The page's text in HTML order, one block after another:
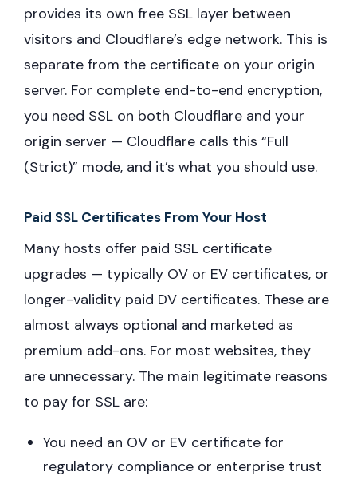
provides its own free SSL layer between
visitors and Cloudflare’s edge network. This is
separate from the certificate on your origin
server. For complete end-to-end encryption,
you need SSL on both Cloudflare and your
origin server — Cloudflare calls this “Full
(Strict)” mode, and it’s what you should use.
Paid SSL Certificates From Your Host
Many hosts offer paid SSL certificate
upgrades — typically OV or EV certificates, or
longer-validity paid DV certificates. These are
almost always optional and marketed as
premium add-ons. For most websites, they
are unnecessary. The main legitimate reasons
to pay for SSL are:
You need an OV or EV certificate for
regulatory compliance or enterprise trust